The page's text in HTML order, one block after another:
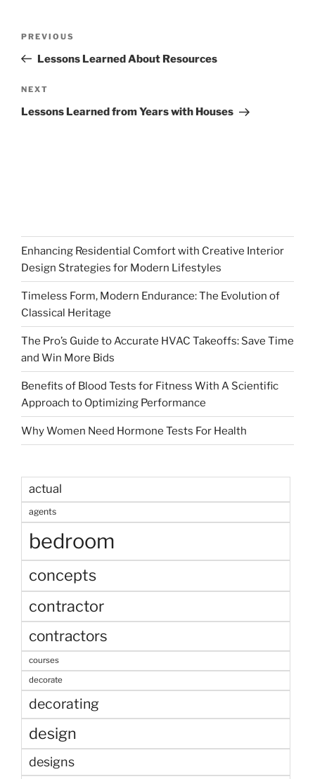
Previous
Post
PREVIOUS
Lessons Learned About Resources
Next
Post
NEXT
Lessons Learned from Years with Houses
Enhancing Residential Comfort with Creative Interior
Design Strategies for Modern Lifestyles
Timeless Form, Modern Endurance: The Evolution of
Classical Heritage
The Pro’s Guide to Accurate HVAC Takeoffs: Save Time
and Win More Bids
Benefits of Blood Tests for Fitness With A Scientific
Approach to Optimizing Performance
Why Women Need Hormone Tests For Health
actual
agents
bedroom
concepts
contractor
contractors
courses
decorate
decorating
design
designs